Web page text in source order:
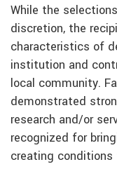
While the
discretion, the
characteristics of
institution and
local community.
demonstrated
research and/or
recognized for
creating conditions